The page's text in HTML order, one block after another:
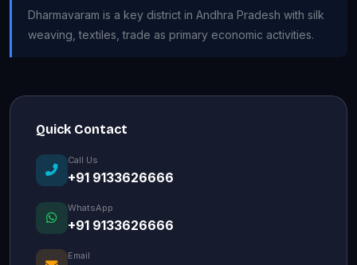
Dharmavaram is a key district in Andhra Pradesh with silk
weaving, textiles, trade as primary economic activities.
Quick Contact
Call Us
+91 9133626666
WhatsApp
+91 9133626666
Email